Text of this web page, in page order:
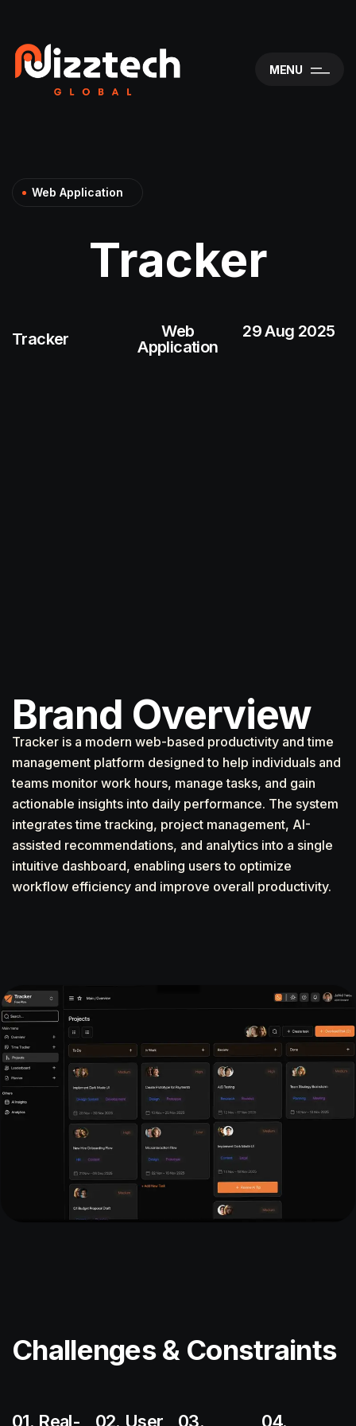
MENU
Web Application
Tracker
Tracker
Web
Application
29 Aug 2025
Brand Overview
Tracker is a modern web-based productivity and time
management platform designed to help individuals and
teams monitor work hours, manage tasks, and gain
actionable insights into daily performance. The system
integrates time tracking, project management, AI-
assisted recommendations, and analytics into a single
intuitive dashboard, enabling users to optimize
workflow efficiency and improve overall productivity.
Challenges & Constraints
01. Real- 02. User 03. 04.